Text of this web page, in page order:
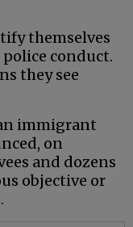
themselves
conduct.
they see
immigrant
on
and dozens
objective or